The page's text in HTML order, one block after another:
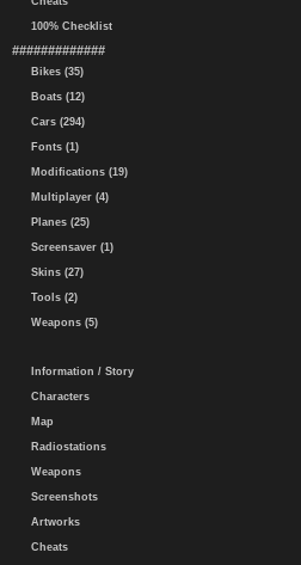
100% Checklist
#############
Bikes (35)
Boats (12)
Cars (294)
Fonts (1)
Modifications (19)
Multiplayer (4)
Planes (25)
Screensaver (1)
Skins (27)
Tools (2)
Weapons (5)
Information / Story
Characters
Map
Radiostations
Weapons
Screenshots
Artworks
Cheats